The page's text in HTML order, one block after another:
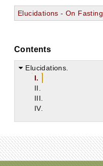
Elucidations - On Fasting
Contents
Elucidations.
I.
II.
III.
IV.